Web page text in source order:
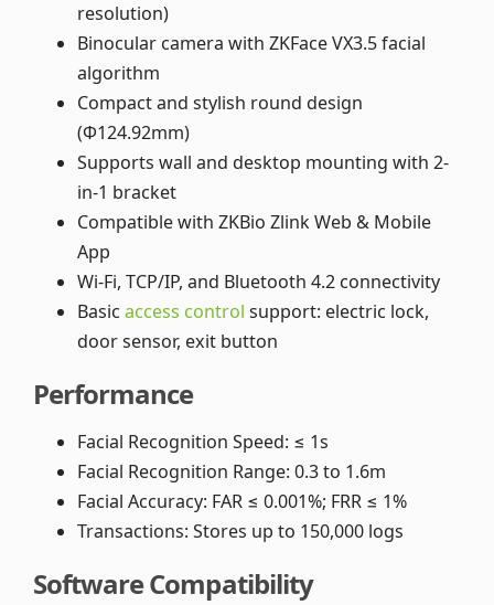
resolution)
Binocular camera with ZKFace VX3.5 facial
algorithm
Compact and stylish round design
(Φ124.92mm)
Supports wall and desktop mounting with 2-
in-1 bracket
Compatible with ZKBio Zlink Web & Mobile
App
Wi-Fi, TCP/IP, and Bluetooth 4.2 connectivity
Basic access control support: electric lock,
door sensor, exit button
Performance
Facial Recognition Speed: ≤ 1s
Facial Recognition Range: 0.3 to 1.6m
Facial Accuracy: FAR ≤ 0.001%; FRR ≤ 1%
Transactions: Stores up to 150,000 logs
Software Compatibility